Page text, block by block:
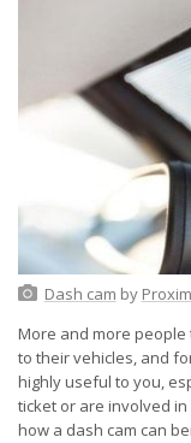
Dash cam by
More and more
to their vehicles, and
highly useful to you,
ticket or are involved
how a dash cam can